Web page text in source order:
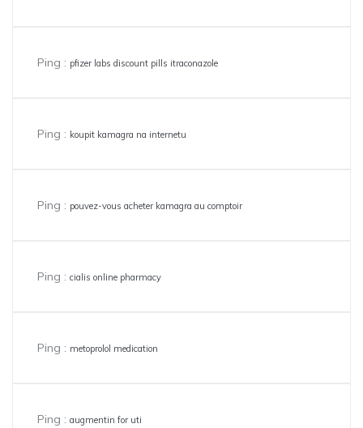
Ping : pfizer labs discount pills itraconazole
Ping : koupit kamagra na internetu
Ping : pouvez-vous acheter kamagra au comptoir
Ping : cialis online pharmacy
Ping : metoprolol medication
Ping : augmentin for uti